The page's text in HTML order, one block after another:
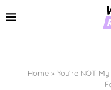
Home» You’re NOT